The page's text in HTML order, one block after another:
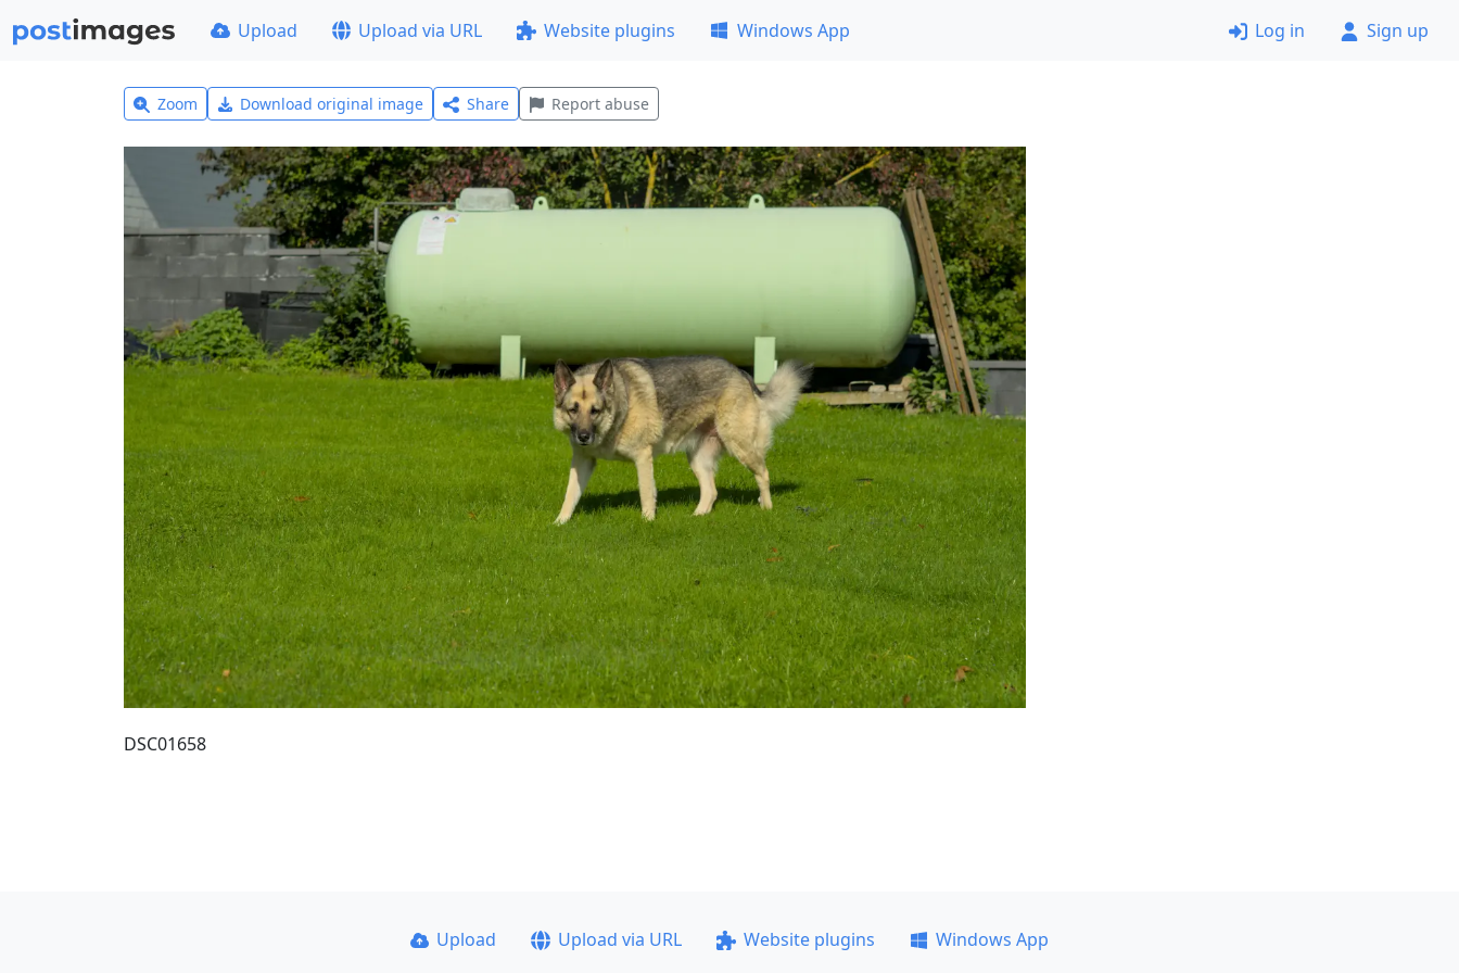
Upload Upload via URL Website plugins Windows App Log in Sign up
Zoom Download original image Share Report abuse
DSC01658
Upload Upload via URL Website plugins
Windows App